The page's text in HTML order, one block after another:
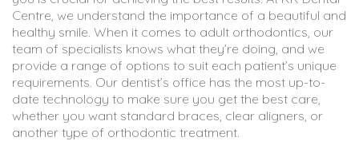
Centre, we understand the importance of a beautiful and
healthy smile. When it comes to adult orthodontics, our
team of specialists knows what they’re doing, and we
provide a range of options to suit each patient’s unique
requirements. Our dentist’s office has the most up-to-
date technology to make sure you get the best care,
whether you want standard braces, clear aligners, or
another type of orthodontic treatment.